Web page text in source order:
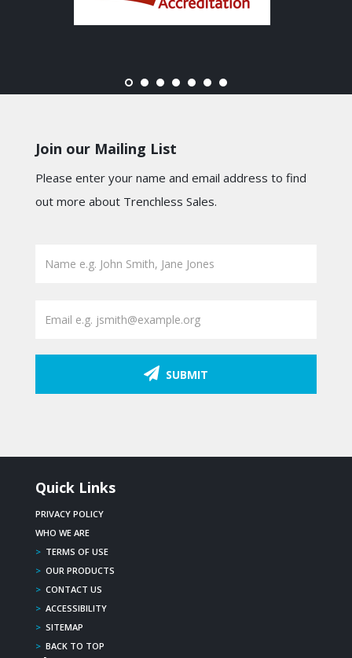
Join our Mailing List
Please enter your name and email address to find
out more about Trenchless Sales.
SUBMIT
Quick Links
PRIVACY POLICY
WHO WE ARE
> TERMS OF USE
> OUR PRODUCTS
> CONTACT US
> ACCESSIBILITY
> SITEMAP
> BACK TO TOP